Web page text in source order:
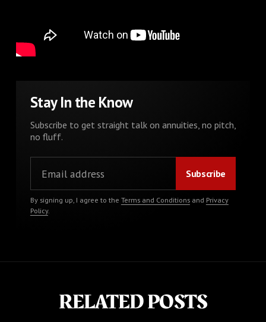
Stay In the Know
Subscribe to get straight talk on annuities, no pitch,
no fluff.
By signing up, I agree to the Terms and Conditionsand Privacy
Policy.
RELATED POSTS